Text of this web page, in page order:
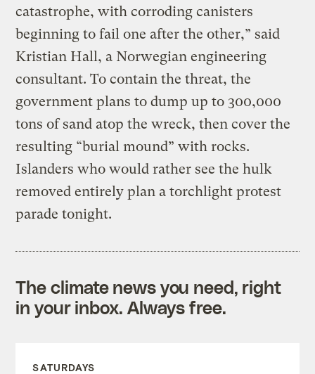
catastrophe, with corroding canisters
beginning to fail one after the other,” said
Kristian Hall, a Norwegian engineering
consultant. To contain the threat, the
government plans to dump up to 300,000
tons of sand atop the wreck, then cover the
resulting “burial mound” with rocks.
Islanders who would rather see the hulk
removed entirely plan a torchlight protest
parade tonight.
The climate news you need, right
in your inbox. Always free.
SATURDAYS